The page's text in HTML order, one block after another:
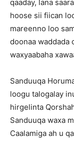
qaaday, lana
hoose sii fiican
mareenno loo
doonaa waddada
waxyaabaha
Sanduuqa
loogu talogalay
hirgelinta
Sanduuqa waxa
Caalamiga ah u